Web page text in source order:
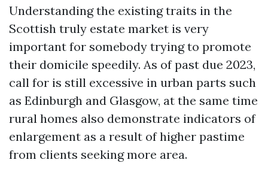
Understanding the existing traits in the
Scottish truly estate market is very
important for somebody trying to promote
their domicile speedily. As of past due 2023,
call for is still excessive in urban parts such
as Edinburgh and Glasgow, at the same time
rural homes also demonstrate indicators of
enlargement as a result of higher pastime
from clients seeking more area.